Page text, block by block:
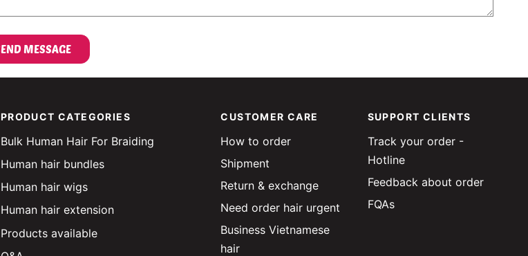
PRODUCT CATEGORIES
Bulk Human Hair For Braiding
Human hair bundles
Human hair wigs
Human hair extension
Products available
CUSTOMER CARE
How to order
Shipment
Return & exchange
Need order hair urgent
Business Vietnamese
hair
SUPPORT CLIENTS
Track your order -
Hotline
Feedback about order
FQAs